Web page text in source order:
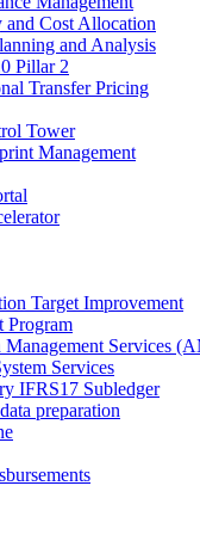
Cost Allocation
and Analysis
Pillar 2
Transfer Pricing
Tower
Management
Target Improvement
Program
Services
Services
IFRS17 Subledger
preparation